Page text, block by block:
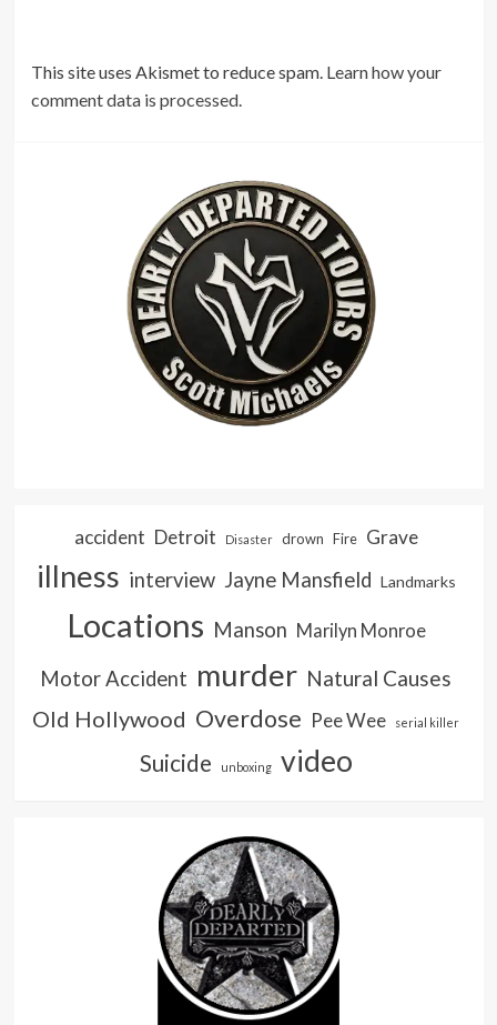
This site uses Akismet to reduce spam. Learn how your
comment data is processed.
accident Detroit Disaster drown Fire Grave
illness interview Jayne Mansfield Landmarks
Locations Manson Marilyn Monroe
Motor Accident murder Natural Causes
Old Hollywood Overdose Pee Wee serial killer
Suicide unboxing video